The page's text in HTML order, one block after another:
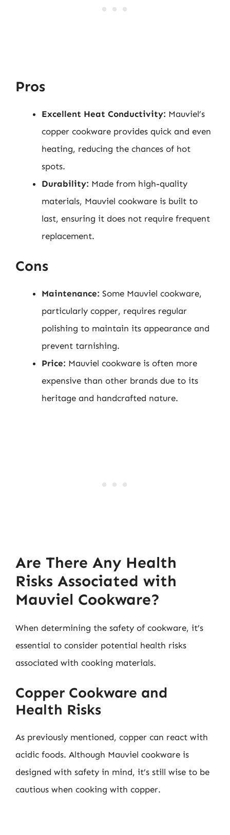
Pros
Excellent Heat Conductivity: Mauviel’s
copper cookware provides quick and even
heating, reducing the chances of hot
spots.
Durability: Made from high-quality
materials, Mauviel cookware is built to
last, ensuring it does not require frequent
replacement.
Cons
Maintenance: Some Mauviel cookware,
particularly copper, requires regular
polishing to maintain its appearance and
prevent tarnishing.
Price: Mauviel cookware is often more
expensive than other brands due to its
heritage and handcrafted nature.
Are There Any Health
Risks Associated with
Mauviel Cookware?
When determining the safety of cookware, it’s
essential to consider potential health risks
associated with cooking materials.
Copper Cookware and
Health Risks
As previously mentioned, copper can react with
acidic foods. Although Mauviel cookware is
designed with safety in mind, it’s still wise to be
cautious when cooking with copper.